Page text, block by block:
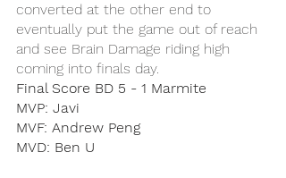
converted at the other end to
eventually put the game out of reach
and see Brain Damage riding high
coming into finals day.
Final Score BD 5 - 1 Marmite
MVP: Javi
MVF: Andrew Peng
MVD: Ben U